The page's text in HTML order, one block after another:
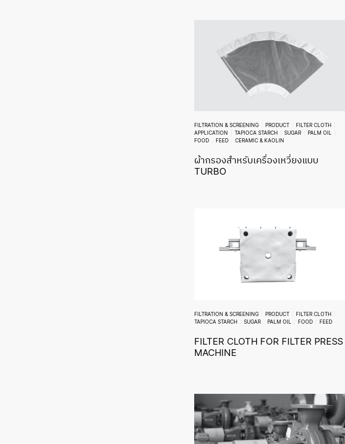
FILTRATION & SCREENING PRODUCT
FILTER CLOTH
APPLICATION
TAPIOCA STARCH SUGAR
PALM OIL
FOOD
FEED CERAMIC & KAOLIN
ผ้ากรองสำหรับเครื่องเหวี่ยงแบบ
TURBO
FILTRATION & SCREENING PRODUCT
FILTER CLOTH
TAPIOCA STARCH
SUGAR PALM OIL FOOD FEED
FILTER CLOTH FOR FILTER PRESS
MACHINE